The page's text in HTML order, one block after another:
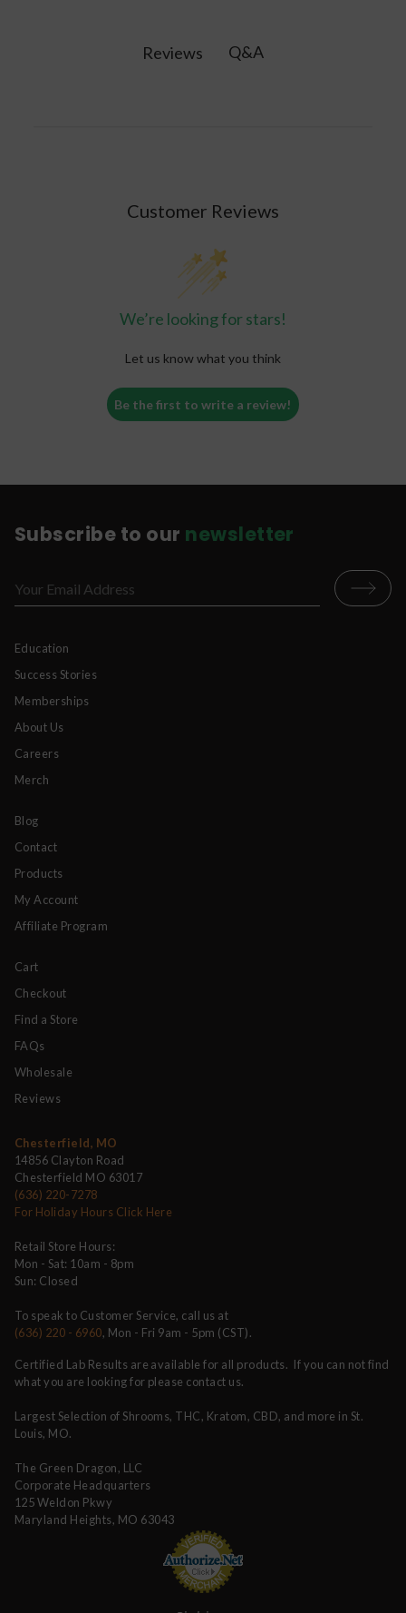
believed to activate the crown chakra, enhancing
Reviews Q&A
Customer Reviews
We’re looking for stars!
Let us know what you think
Be the first to write a review!
Subscribe to our newsletter
Education
Success Stories
Memberships
About Us
Careers
Merch
Blog
Contact
Products
My Account
Affiliate Program
Cart
Checkout
Find a Store
FAQs
Wholesale
Reviews
Chesterfield, MO
14856 Clayton Road
Chesterfield MO 63017
(636) 220-7278
For Holiday Hours Click Here
Retail Store Hours:
Mon - Sat: 10am - 8pm
Sun: Closed
To speak to Customer Service, call us at
(636) 220 - 6960, Mon - Fri 9am - 5pm (CST).
Certified Lab Results are available for all products. If you can not find
what you are looking for please contact us.
Largest Selection of Shrooms, THC, Kratom, CBD, and more in St.
Louis, MO.
The Green Dragon, LLC
Corporate Headquarters
125 Weldon Pkwy
Maryland Heights, MO 63043